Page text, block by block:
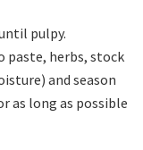
pulpy.
paste, herbs, stock
and season
as long as possible